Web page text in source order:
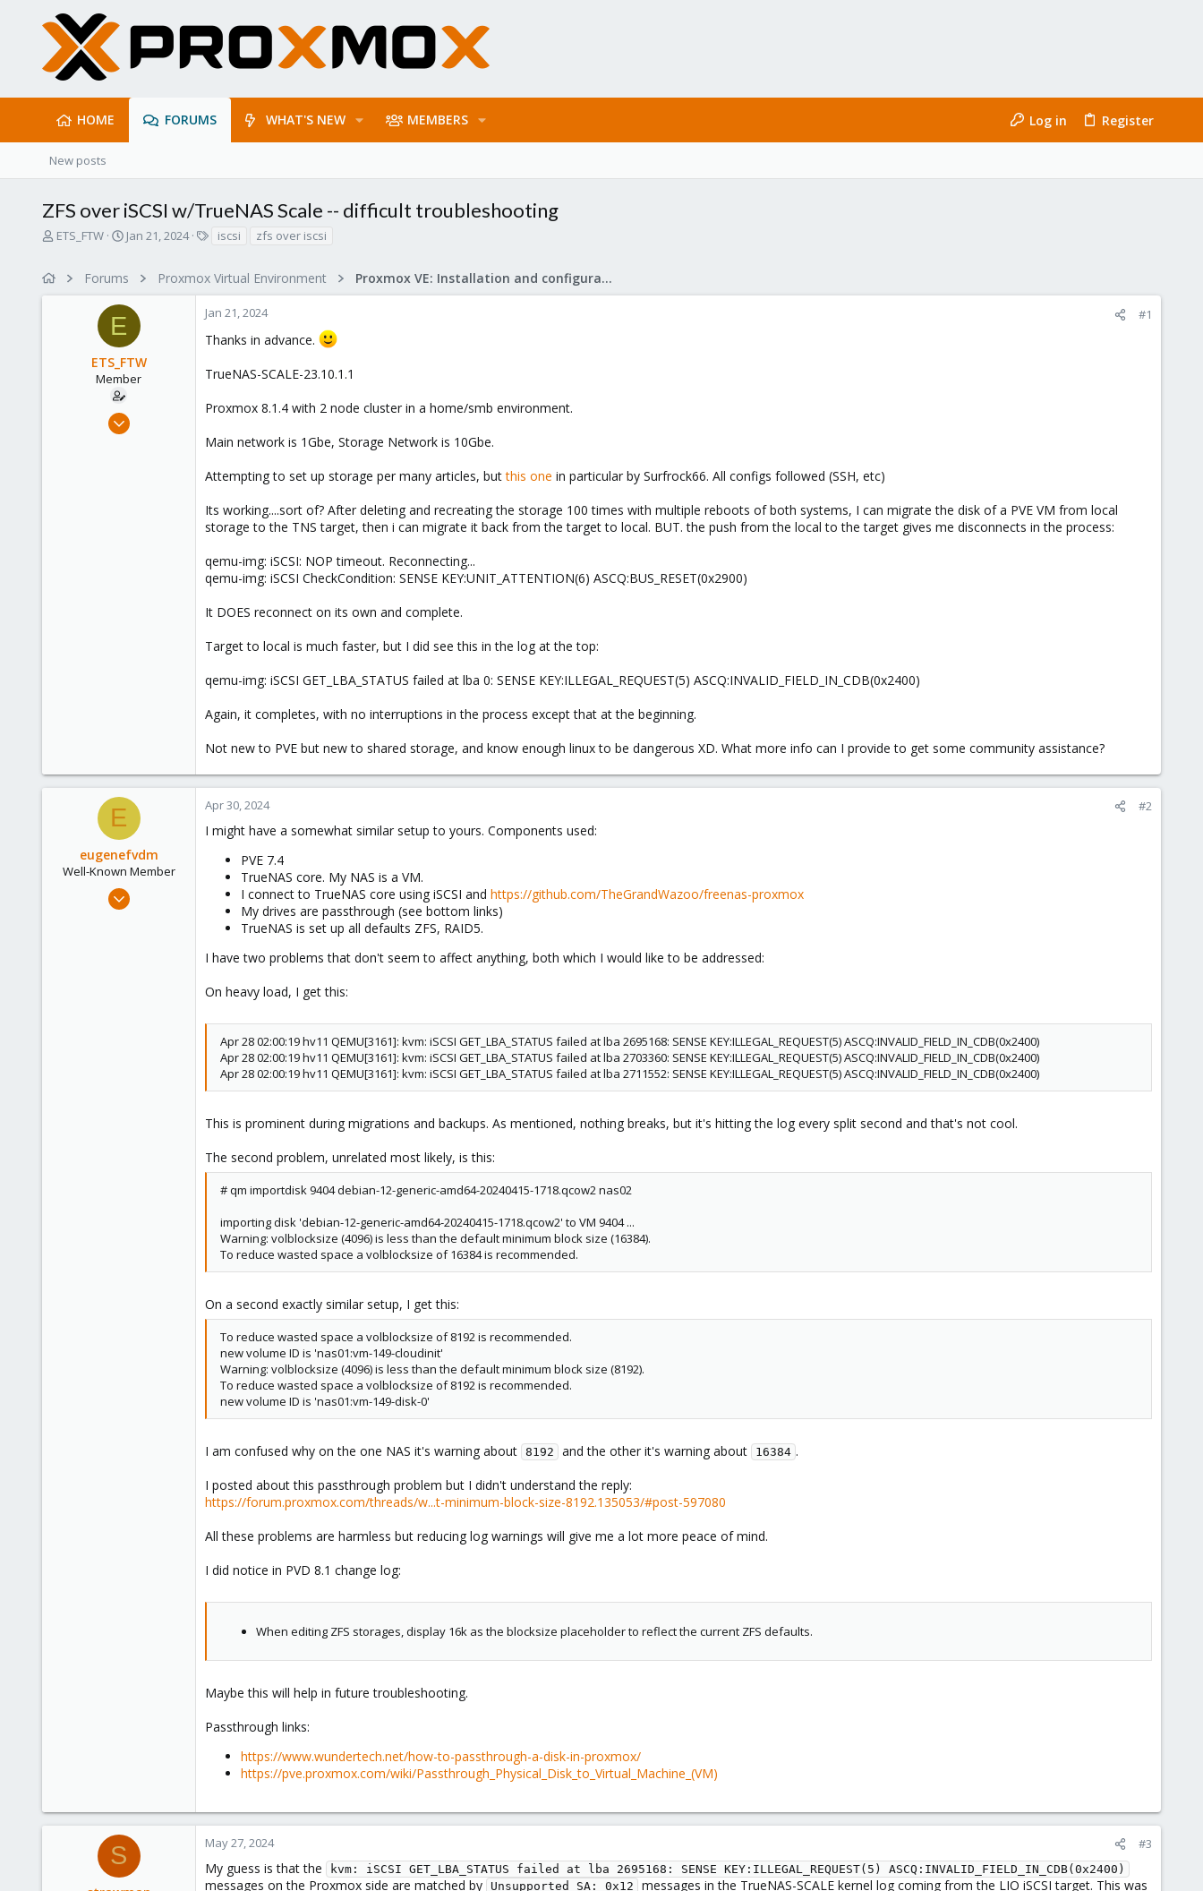
HOME FORUMS WHAT'S NEW MEMBERS Log in Register
New posts
ZFS over iSCSI w/TrueNAS Scale -- difficult troubleshooting
T
a
ETS_FTW
S
r
t
d
a
t
e
Jan 21, 2024
s
iscsi zfs over iscsi
Forums Proxmox Virtual Environment Proxmox VE: Installation and configuration
E
ETS_FTW
Member
Aug 31, 2022
Jan 21, 2024 #1
Thanks in advance.
TrueNAS-SCALE-23.10.1.1
Proxmox 8.1.4 with 2 node cluster in a home/smb environment.
Main network is 1Gbe, Storage Network is 10Gbe.
Attempting to set up storage per many articles, butthis one in particular by Surfrock66. All configs followed (SSH, etc)
Its working....sort of? After deleting and recreating the storage 100 times with multiple reboots of both systems, I can migrate the disk of a PVE VM from local
storage to the TNS target, then i can migrate it back from the target to local. BUT. the push from the local to the target gives me disconnects in the process:
qemu-img: iSCSI: NOP timeout. Reconnecting...
qemu-img: iSCSI CheckCondition: SENSE KEY:UNIT_ATTENTION(6) ASCQ:BUS_RESET(0x2900)
It DOES reconnect on its own and complete.
Target to local is much faster, but I did see this in the log at the top:
qemu-img: iSCSI GET_LBA_STATUS failed at lba 0: SENSE KEY:ILLEGAL_REQUEST(5) ASCQ:INVALID_FIELD_IN_CDB(0x2400)
Again, it completes, with no interruptions in the process except that at the beginning.
Not new to PVE but new to shared storage, and know enough linux to be dangerous XD. What more info can I provide to get some community assistance?
E
eugenefvdm
Well-Known Member
Dec 13, 2020
Apr 30, 2024 #2
I might have a somewhat similar setup to yours. Components used:
PVE 7.4
TrueNAS core. My NAS is a VM.
I connect to TrueNAS core using iSCSI and https://github.com/TheGrandWazoo/freenas-proxmox
My drives are passthrough (see bottom links)
TrueNAS is set up all defaults ZFS, RAID5.
I have two problems that don't seem to affect anything, both which I would like to be addressed:
On heavy load, I get this:
Apr 28 02:00:19 hv11 QEMU[3161]: kvm: iSCSI GET_LBA_STATUS failed at lba 2695168: SENSE KEY:ILLEGAL_REQUEST(5) ASCQ:INVALID_FIELD_IN_CDB(0x2400)
Apr 28 02:00:19 hv11 QEMU[3161]: kvm: iSCSI GET_LBA_STATUS failed at lba 2703360: SENSE KEY:ILLEGAL_REQUEST(5) ASCQ:INVALID_FIELD_IN_CDB(0x2400)
Apr 28 02:00:19 hv11 QEMU[3161]: kvm: iSCSI GET_LBA_STATUS failed at lba 2711552: SENSE KEY:ILLEGAL_REQUEST(5) ASCQ:INVALID_FIELD_IN_CDB(0x2400)
This is prominent during migrations and backups. As mentioned, nothing breaks, but it's hitting the log every split second and that's not cool.
The second problem, unrelated most likely, is this:
# qm importdisk 9404 debian-12-generic-amd64-20240415-1718.qcow2 nas02
importing disk 'debian-12-generic-amd64-20240415-1718.qcow2' to VM 9404 ...
Warning: volblocksize (4096) is less than the default minimum block size (16384).
To reduce wasted space a volblocksize of 16384 is recommended.
On a second exactly similar setup, I get this:
To reduce wasted space a volblocksize of 8192 is recommended.
new volume ID is 'nas01:vm-149-cloudinit'
Warning: volblocksize (4096) is less than the default minimum block size (8192).
To reduce wasted space a volblocksize of 8192 is recommended.
new volume ID is 'nas01:vm-149-disk-0'
I am confused why on the one NAS it's warning about 8192 and the other it's warning about 16384 .
I posted about this passthrough problem but I didn't understand the reply:
https://forum.proxmox.com/threads/w...t-minimum-block-size-8192.135053/#post-597080
All these problems are harmless but reducing log warnings will give me a lot more peace of mind.
I did notice in PVD 8.1 change log:
When editing ZFS storages, display 16k as the blocksize placeholder to reflect the current ZFS defaults.
Maybe this will help in future troubleshooting.
Passthrough links:
https://www.wundertech.net/how-to-passthrough-a-disk-in-proxmox/
https://pve.proxmox.com/wiki/Passthrough_Physical_Disk_to_Virtual_Machine_(VM)
S May 27, 2024 #3
My guess is that the kvm: iSCSI GET_LBA_STATUS failed at lba 2695168: SENSE KEY:ILLEGAL_REQUEST(5) ASCQ:INVALID_FIELD_IN_CDB(0x2400)
messages on the Proxmox side are matched by Unsupported SA: 0x12
messages in the TrueNAS-SCALE kernel log coming from the LIO iSCSI target. This was